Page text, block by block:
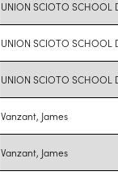
UNION SCIOTO SCHOOL
UNION SCIOTO SCHOOL
UNION SCIOTO SCHOOL
Vanzant, James
Vanzant, James